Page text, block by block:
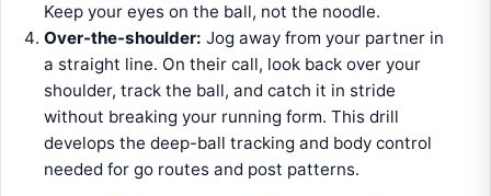
Keep your eyes on the ball, not the noodle.
Over-the-shoulder: Jog away from your partner in
a straight line. On their call, look back over your
shoulder, track the ball, and catch it in stride
without breaking your running form. This drill
develops the deep-ball tracking and body control
needed for go routes and post patterns.